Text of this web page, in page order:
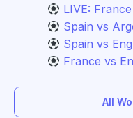
LIVE:
Spain vs
Spain vs
France vs
All